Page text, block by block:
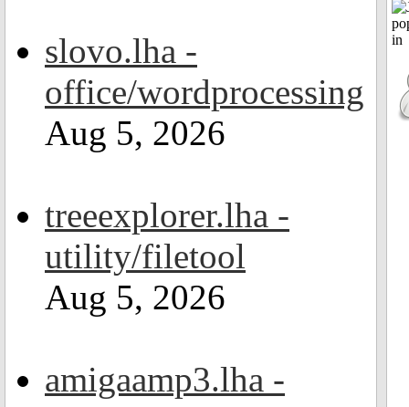
slovo.lha -
office/wordprocessing
Aug 5, 2026
treeexplorer.lha -
utility/filetool
Aug 5, 2026
amigaamp3.lha -